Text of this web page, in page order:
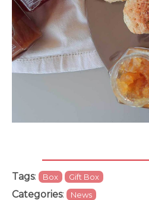
Tags: Box Gift Box
Categories: News